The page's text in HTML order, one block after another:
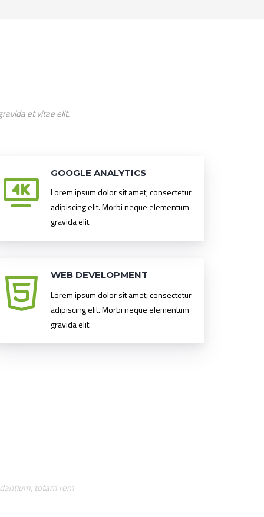
et vitae elit.
GOOGLE ANALYTICS
Lorem ipsum dolor sit amet, consectetur
adipiscing elit. Morbi neque elementum
gravida elit.
WEB DEVELOPMENT
Lorem ipsum dolor sit amet, consectetur
adipiscing elit. Morbi neque elementum
gravida elit.
totam rem